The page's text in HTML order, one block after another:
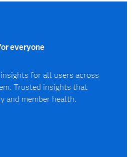
everyone
for all users across
Trusted insights that
and member health.